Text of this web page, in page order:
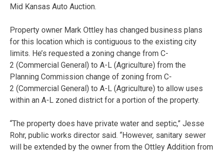
Mid Kansas Auto Auction.
Property owner Mark Ottley has changed business plans
for this location which is contiguous to the existing city
limits. He’s requested a zoning change from C-
2 (Commercial General) to A-L (Agriculture) from the
Planning Commission change of zoning from C-
2 (Commercial General) to A-L (Agriculture) to allow uses
within an A-L zoned district for a portion of the property.
“The property does have private water and septic,” Jesse
Rohr, public works director said. “However, sanitary sewer
will be extended by the owner from the Ottley Addition from